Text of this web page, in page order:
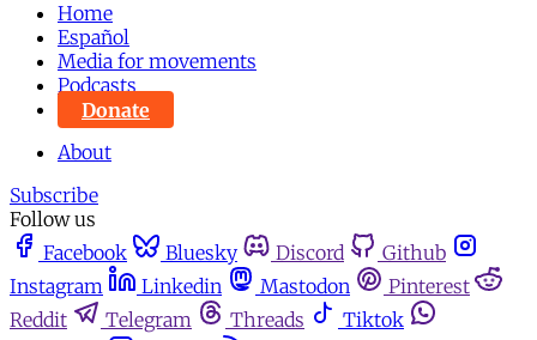
Home
Español
Media for movements
Podcasts
Donate
About
Subscribe
Follow us
Facebook
Bluesky Discord
Github
Instagram
Linkedin Mastodon
Pinterest
Reddit
Telegram Threads
Tiktok